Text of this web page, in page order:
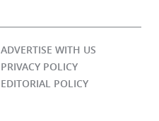
ADVERTISE WITH US
PRIVACY POLICY
EDITORIAL POLICY